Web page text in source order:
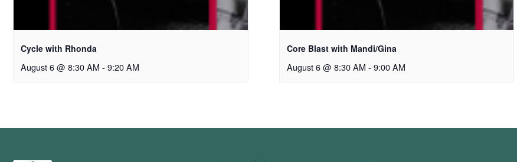
Cycle with Rhonda
August 6 @ 8:30 AM - 9:20 AM
Core Blast with Mandi/Gina
August 6 @ 8:30 AM - 9:00 AM